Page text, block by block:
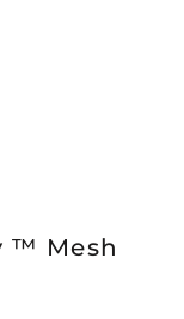
™ Mesh